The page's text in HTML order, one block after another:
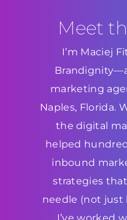
Meet
I’m Maciej
marketing
Naples, Florida.
the digital
helped
inbound
strategies
needle (not just
I’ve worked